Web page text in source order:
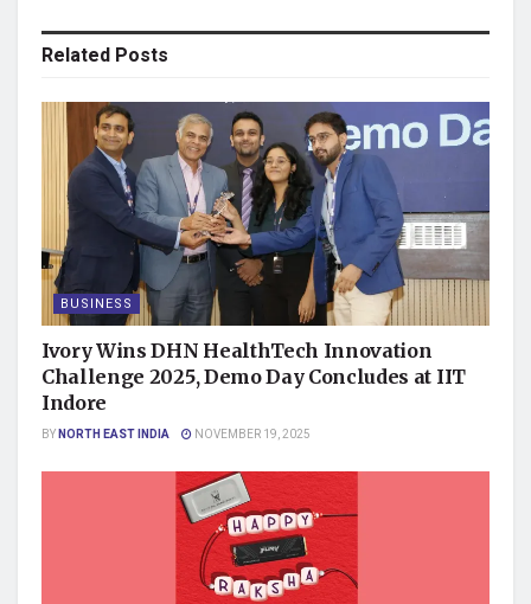
Related Posts
BUSINESS
Ivory Wins DHN HealthTech Innovation
Challenge 2025, Demo Day Concludes at IIT
Indore
BYNORTH EAST INDIA NOVEMBER 19, 2025